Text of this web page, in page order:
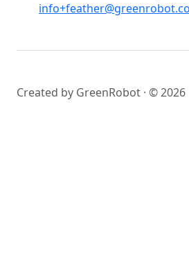
Created by GreenRobot · © 2026